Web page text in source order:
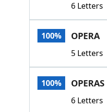
6 Letters
100% OPERA
5 Letters
100% OPERAS
6 Letters